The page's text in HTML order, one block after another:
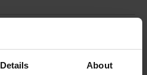
Details About